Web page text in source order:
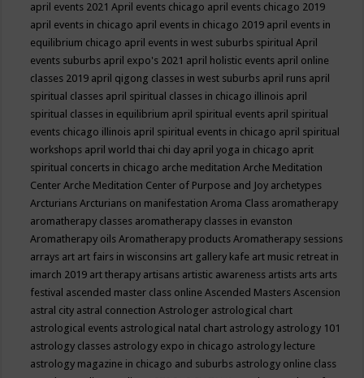
april events 2021April events chicago april events chicago 2019
april events in chicago april events in chicago 2019 april events in
equilibrium chicago april events in west suburbs spiritualApril
events suburbs april expo's 2021 april holistic events april online
classes 2019 april qigong classes in west suburbs april runs april
spiritual classes april spiritual classes in chicago illinois april
spiritual classes in equilibrium april spiritual events april spiritual
events chicago illinois april spiritual events in chicago april spiritual
workshops april world thai chi day april yoga in chicago aprit
spiritual concerts in chicago arche meditationArche Meditation
CenterArche Meditation Center of Purpose and Joy archetypes
ArcturiansArcturians on manifestationAroma Class aromatherapy
aromatherapy classes aromatherapy classes in evanston
Aromatherapy oilsAromatherapy productsAromatherapy sessions
arrays art art fairs in wisconsins art gallery kafe art music retreat in
imarch 2019 art therapy artisans artistic awareness artists arts arts
festival ascended master class onlineAscended MastersAscension
astral city astral connectionAstrologer astrological chart
astrological events astrological natal chart astrology astrology 101
astrology classes astrology expo in chicago astrology lecture
astrology magazine in chicago and suburbs astrology online class